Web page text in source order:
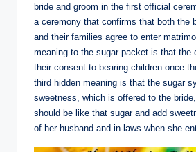
bride and groom in the first official
a ceremony that confirms that both the
and their families agree to enter
meaning to the sugar packet is that the
their consent to bearing children once
third hidden meaning is that the sugar
sweetness, which is offered to the
should be like that sugar and add
of her husband and in-laws when she